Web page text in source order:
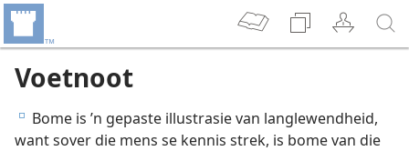
Voetnoot
e Bome is ’n gepaste illustrasie van langlewendheid,
want sover die mens se kennis strek, is bome van die